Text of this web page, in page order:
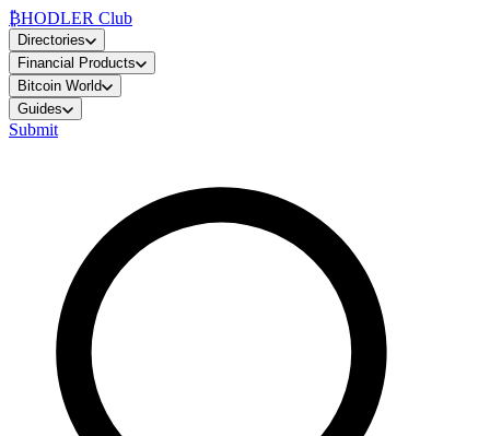
₿HODLER Club
Directories
Financial Products
Bitcoin World
Guides
Submit